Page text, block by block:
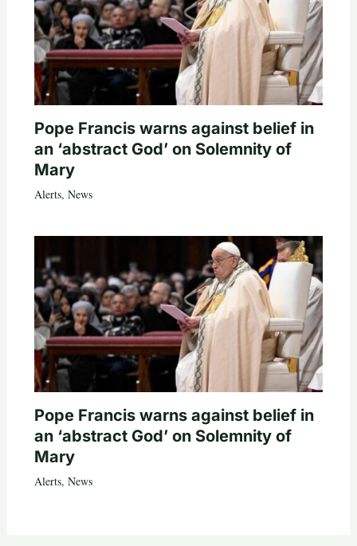
Pope Francis warns against belief in
an ‘abstract God’ on Solemnity of
Mary
Alerts, News
Pope Francis warns against belief in
an ‘abstract God’ on Solemnity of
Mary
Alerts, News